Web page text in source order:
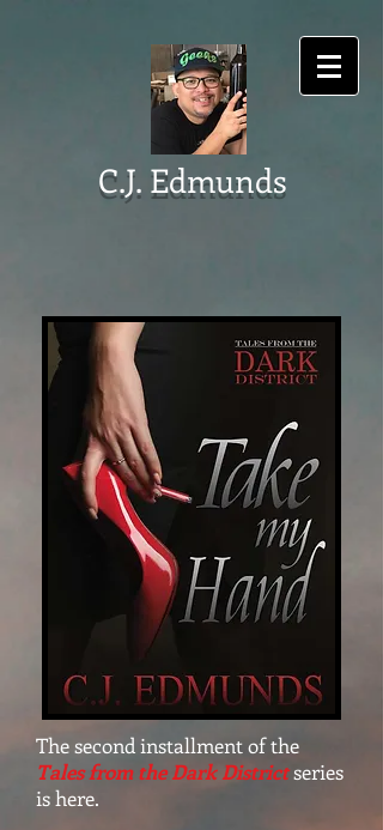
C.J. Edmunds
The second installment of the
Tales from the Dark Districtseries
is here.